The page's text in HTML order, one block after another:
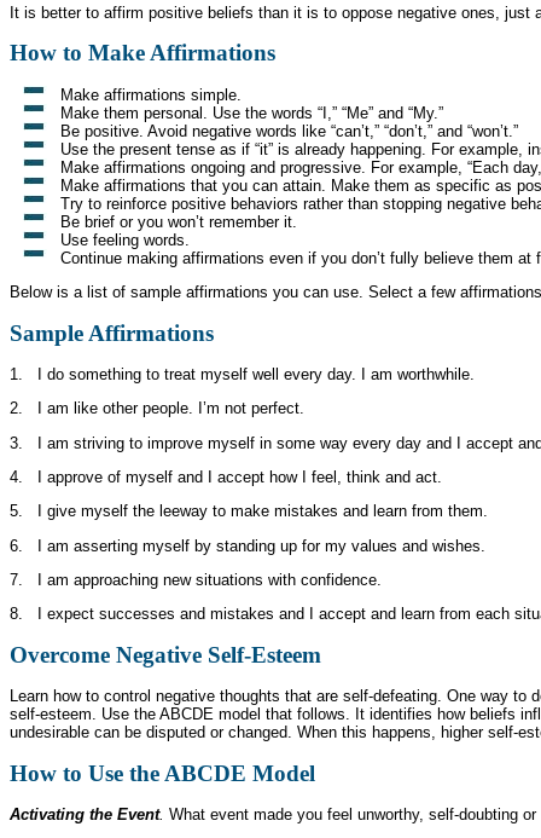
It is better to affirm positive beliefs than it is to oppose negative ones,
How to Make Affirmations
Make affirmations simple.
Make them personal. Use the words “I,” “Me” and “My.”
Be positive. Avoid negative words like “can’t,” “don’t,” and “won’t.”
Use the present tense as if “it” is already happening. For example,
Make affirmations ongoing and progressive. For example, “Each
Make affirmations that you can attain. Make them as specific as
Try to reinforce positive behaviors rather than stopping negative
Be brief or you won’t remember it.
Use feeling words.
Continue making affirmations even if you don’t fully believe them
Below is a list of sample affirmations you can use. Select a few
Sample Affirmations
1. I do something to treat myself well every day. I am worthwhile.
2. I am like other people. I’m not perfect.
3. I am striving to improve myself in some way every day and I accept
4. I approve of myself and I accept how I feel, think and act.
5. I give myself the leeway to make mistakes and learn from them.
6. I am asserting myself by standing up for my values and wishes.
7. I am approaching new situations with confidence.
8. I expect successes and mistakes and I accept and learn from each
Overcome Negative Self-Esteem
Learn how to control negative thoughts that are self-defeating. One way
self-esteem. Use the ABCDE model that follows. It identifies how beliefs
undesirable can be disputed or changed. When this happens, higher self-
How to Use the ABCDE Model
Activating the Event. What event made you feel unworthy, self-doubting or